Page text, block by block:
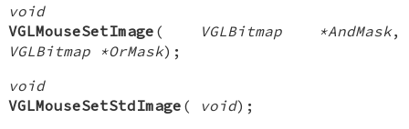
void
VGLMouseSetImage ( VGLBitmap *AndMask,
VGLBitmap *OrMask);
void
VGLMouseSetStdImage ( void);